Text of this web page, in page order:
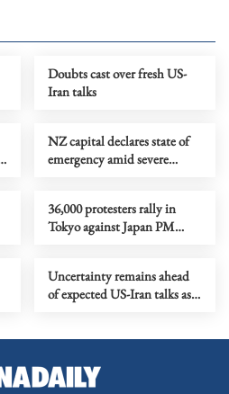
Doubts cast over fresh US-
Iran talks
NZ capital declares state of
emergency amid severe
36,000 protesters rally in
Tokyo against Japan PM
Uncertainty remains ahead
of expected US-Iran talks as